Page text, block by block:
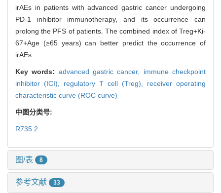
irAEs in patients with advanced gastric cancer undergoing
PD-1 inhibitor immunotherapy, and its occurrence can
prolong the PFS of patients. The combined index of Treg+Ki-
67+Age (≥65 years) can better predict the occurrence of
irAEs.
Key words: advanced gastric cancer, immune checkpoint
inhibitor (ICI), regulatory T cell (Treg), receiver operating
characteristic curve (ROC curve)
中图分类号:
R735.2
图/表 8
参考文献 33